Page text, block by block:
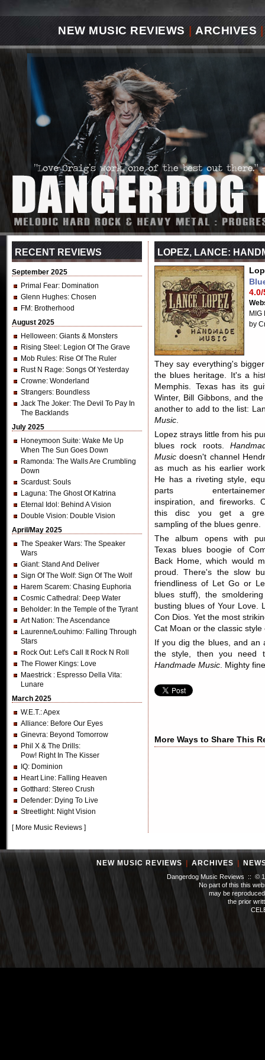
NEW MUSIC REVIEWS ARCHIVES |
RECENT REVIEWS
September 2025
Primal Fear: Domination
Glenn Hughes: Chosen
FM : Brotherhood
August 2025
Helloween: Giants & Monsters
Rising Steel : Legion Of The Grave
Mob Rules: Rise Of The Ruler
Rust N Rage: Songs Of Yesterday
Crowne: Wonderland
Strangers: Boundless
Jack The Joker: The Devil To Pay In
The Backlands
July 2025
Honeymoon Suite: Wake Me Up
When The Sun Goes Down
Ramonda: The Walls Are Crumbling
Down
Scardust: Souls
Laguna: The Ghost Of Katrina
Eternal Idol : Behind A Vision
Double Vision: Double Vision
April/May 2025
The Speaker Wars: The Speaker
Wars
Giant: Stand And Deliver
Sign Of The Wolf: Sign Of The Wolf
Harem Scarem: Chasing Euphoria
Cosmic Cathedral : Deep Water
Beholder: In the Temple of the Tyrant
Art Nation: The Ascendance
Laurenne/Louhimo: Falling Through
Stars
Rock Out: Let's Call It Rock N Roll
The Flower Kings: Love
Maestrick : Espresso Della Vita:
Lunare
March 2025
W.E.T.: Apex
Alliance: Before Our Eyes
Ginevra: Beyond Tomorrow
Phil X & The Drills:
Pow! Right In The Kisser
IQ: Dominion
Heart Line: Falling Heaven
Gotthard : Stereo Crush
Defender: Dying To Live
Streetlight: Night Vision
[ More Music Reviews ]
LOPEZ, LANCE:
4.0/
MIG
by
They say everything's
the blues heritage. It's a
Memphis. Texas has its
Winter, Bill Gibbons, and
another to add to the list:
Music.
Lopez strays little from his
blues rock roots.
Music doesn't channel
as much as his earlier
He has a riveting style,
parts
inspiration, and fireworks.
this disc you get a
sampling of the blues genre.
The album opens with
Texas blues boogie of
Back Home, which would
proud. There's the slow
friendliness of Let Go or
blues stuff), the
busting blues of Your Love.
Con Dios. Yet the most
Cat Moan or the classic
If you dig the blues, and
the style, then you need
Handmade Music. Mighty
More Ways to Share This
NEW MUSIC REVIEWS ARCHIVES
Dangerdog Music Reviews :: ©
No part of this this
may be
the prior